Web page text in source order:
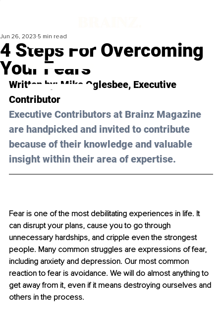
4 Steps For Overcoming
Your Fears
Jun 26, 2023 5 min read
Written by: Mike Oglesbee, Executive
Contributor
Executive Contributors at Brainz Magazine
are handpicked and invited to contribute
because of their knowledge and valuable
insight within their area of expertise.
Fear is one of the most debilitating experiences in life. It
can disrupt your plans, cause you to go through
unnecessary hardships, and cripple even the strongest
people. Many common struggles are expressions of fear,
including anxiety and depression. Our most common
reaction to fear is avoidance. We will do almost anything to
get away from it, even if it means destroying ourselves and
others in the process.